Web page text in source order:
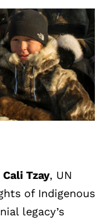
Tzay, UN
of Indigenous
legacy’s